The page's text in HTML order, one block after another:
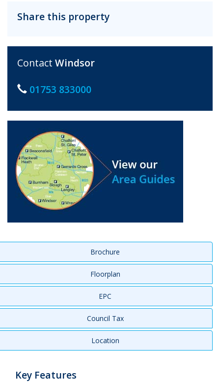
Share this property
Contact Windsor
01753 833000
Brochure
Floorplan
EPC
Council Tax
Location
Key Features